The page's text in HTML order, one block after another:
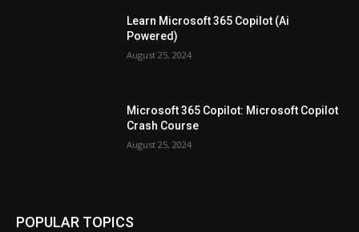
Learn Microsoft 365 Copilot (Ai
Powered)
August 25, 2024
Microsoft 365 Copilot: Microsoft Copilot
Crash Course
August 25, 2024
POPULAR TOPICS